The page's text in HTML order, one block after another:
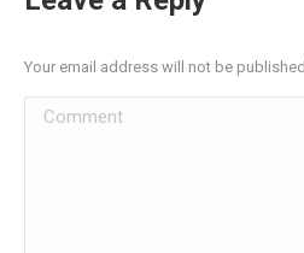
Your email address will not be
Comment